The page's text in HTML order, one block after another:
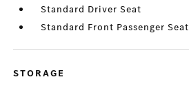
Standard Driver Seat
Standard Front Passenger Seat
STORAGE